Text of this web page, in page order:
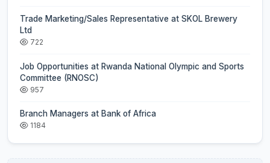
Trade Marketing/Sales Representative at SKOL Brewery
Ltd
722
Job Opportunities at Rwanda National Olympic and Sports
Committee (RNOSC)
957
Branch Managers at Bank of Africa
1184